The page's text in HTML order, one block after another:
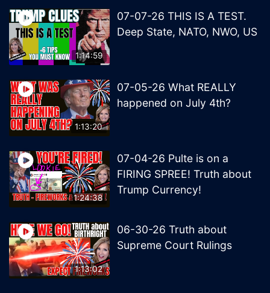
1:14:59
07-07-26 THIS IS A TEST.
Deep State, NATO, NWO, US
1:13:20
07-05-26 What REALLY
happened on July 4th?
1:24:38
07-04-26 Pulte is on a
FIRING SPREE! Truth about
Trump Currency!
1:13:02
06-30-26 Truth about
Supreme Court Rulings